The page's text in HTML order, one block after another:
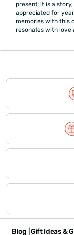
present; it is a
appreciated for
memories with this
resonates with love
Blog | Gift Ideas &